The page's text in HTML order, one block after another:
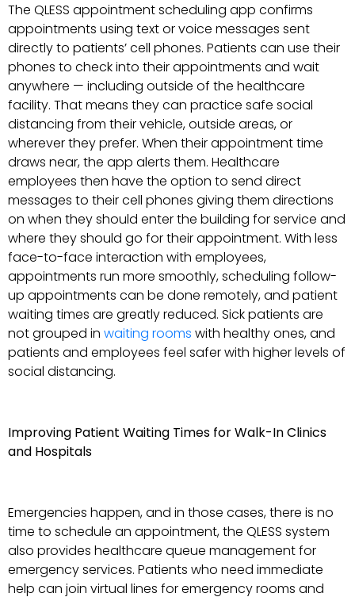
The QLESS appointment scheduling app confirms
appointments using text or voice messages sent
directly to patients’ cell phones. Patients can use their
phones to check into their appointments and wait
anywhere — including outside of the healthcare
facility. That means they can practice safe social
distancing from their vehicle, outside areas, or
wherever they prefer. When their appointment time
draws near, the app alerts them. Healthcare
employees then have the option to send direct
messages to their cell phones giving them directions
on when they should enter the building for service and
where they should go for their appointment. With less
face-to-face interaction with employees,
appointments run more smoothly, scheduling follow-
up appointments can be done remotely, and patient
waiting times are greatly reduced. Sick patients are
not grouped in waiting rooms with healthy ones, and
patients and employees feel safer with higher levels of
social distancing.
Improving Patient Waiting Times for Walk-In Clinics
and Hospitals
Emergencies happen, and in those cases, there is no
time to schedule an appointment, the QLESS system
also provides healthcare queue management for
emergency services. Patients who need immediate
help can join virtual lines for emergency rooms and